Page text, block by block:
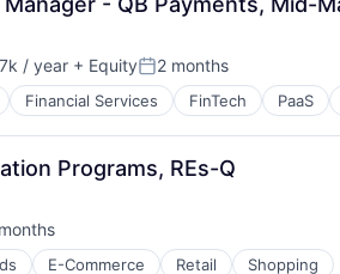
/ year + EquityPosted:
2 months
Financial Services FinTech PaaS
Programs, REs-Q
E-Commerce Retail Shopping